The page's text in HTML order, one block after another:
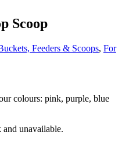
Scoop
Feeders & Scoops, For
colours: pink, purple, blue
unavailable.